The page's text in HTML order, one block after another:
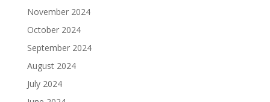
November 2024
October 2024
September 2024
August 2024
July 2024